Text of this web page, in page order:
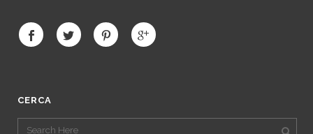
CERCA